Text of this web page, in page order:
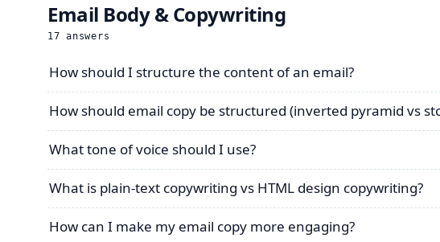
Email Body & Copywriting
17 answers
How should I structure the content of an email?
How should email copy be structured (inverted pyramid vs
What tone of voice should I use?
What is plain-text copywriting vs HTML design copywriting?
How can I make my email copy more engaging?